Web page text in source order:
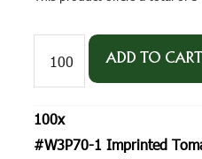
#W3P70-
Imprinted
Tomato
'Red
Cherry'
Postcard
ADD TO CART
100x
#W3P70-1 Imprinted